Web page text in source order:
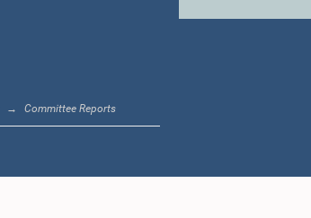
Committee Reports